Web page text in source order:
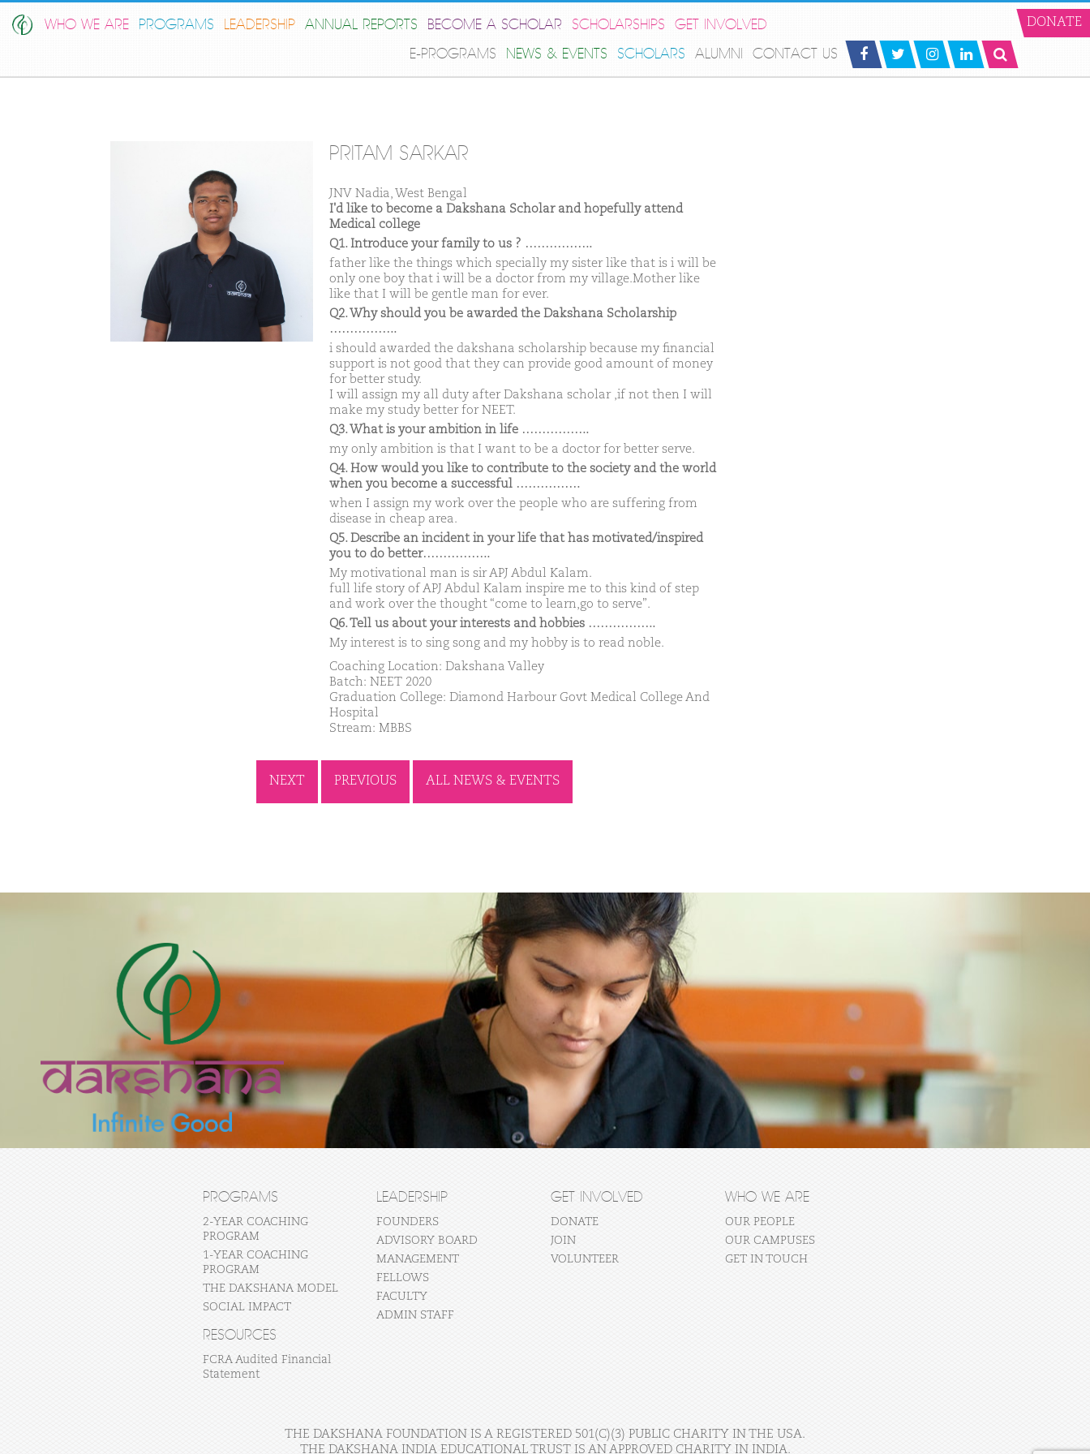
WHO WE ARE PROGRAMS LEADERSHIP ANNUAL REPORTS BECOME A SCHOLAR SCHOLARSHIPS
GET INVOLVED
E-PROGRAMS
NEWS & EVENTS SCHOLARS ALUMNI CONTACT US
DONATE
PRITAM SARKAR
JNV Nadia, West Bengal
I'd like to become a Dakshana Scholar and hopefully attend
Medical college
Q1. Introduce your family to us ? ……………..
father like the things which specially my sister like that is i will be
only one boy that i will be a doctor from my village.Mother like
like that I will be gentle man for ever.
Q2. Why should you be awarded the Dakshana Scholarship
……………..
i should awarded the dakshana scholarship because my financial
support is not good that they can provide good amount of money
for better study.
I will assign my all duty after Dakshana scholar ,if not then I will
make my study better for NEET.
Q3. What is your ambition in life ……………..
my only ambition is that I want to be a doctor for better serve.
Q4. How would you like to contribute to the society and the world
when you become a successful …………….
when I assign my work over the people who are suffering from
disease in cheap area.
Q5. Describe an incident in your life that has motivated/inspired
you to do better……………..
My motivational man is sir APJ Abdul Kalam.
full life story of APJ Abdul Kalam inspire me to this kind of step
and work over the thought “come to learn,go to serve”.
Q6. Tell us about your interests and hobbies ……………..
My interest is to sing song and my hobby is to read noble.
Coaching Location: Dakshana Valley
Batch: NEET 2020
Graduation College: Diamond Harbour Govt Medical College And
Hospital
Stream: MBBS
NEXT PREVIOUS ALL NEWS & EVENTS
PROGRAMS
2-YEAR COACHING
PROGRAM
1-YEAR COACHING
PROGRAM
THE DAKSHANA MODEL
SOCIAL IMPACT
LEADERSHIP
FOUNDERS
ADVISORY BOARD
MANAGEMENT
FELLOWS
FACULTY
ADMIN STAFF
GET INVOLVED
DONATE
JOIN
VOLUNTEER
WHO WE ARE
OUR PEOPLE
OUR CAMPUSES
GET IN TOUCH
RESOURCES
FCRA Audited Financial
Statement
THE DAKSHANA FOUNDATION IS A REGISTERED 501(C)(3) PUBLIC CHARITY IN THE USA.
THE DAKSHANA INDIA EDUCATIONAL TRUST IS AN APPROVED CHARITY IN INDIA.